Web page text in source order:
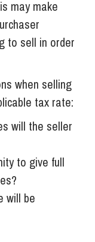
may make
to sell in order
when selling
tax rate:
will the seller
to give full
will be